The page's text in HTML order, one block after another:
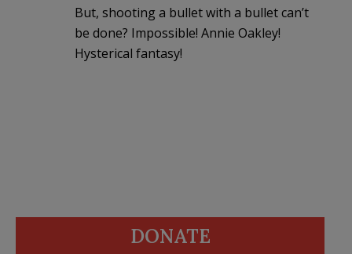
But, shooting a bullet with a bullet can’t
be done? Impossible! Annie Oakley!
Hysterical fantasy!
DONATE